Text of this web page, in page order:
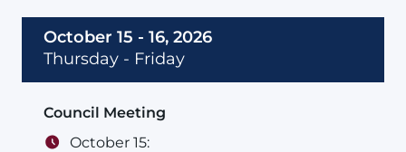
October 15 - 16, 2026
Thursday - Friday
Council Meeting
October 15: